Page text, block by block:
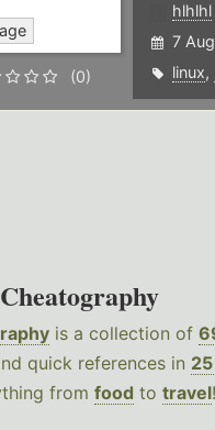
(0)
hlhlhl
7
linux,
is a collection of
quick references in
from food to travel!